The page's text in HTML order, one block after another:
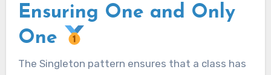
Ensuring One and Only
One
The Singleton pattern ensures that a class has